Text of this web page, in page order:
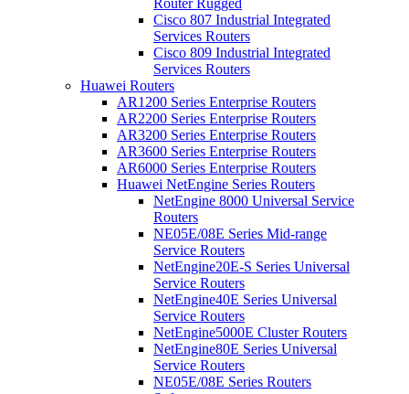
Router Rugged
Cisco 807 Industrial Integrated
Services Routers
Cisco 809 Industrial Integrated
Services Routers
Huawei Routers
AR1200 Series Enterprise Routers
AR2200 Series Enterprise Routers
AR3200 Series Enterprise Routers
AR3600 Series Enterprise Routers
AR6000 Series Enterprise Routers
Huawei NetEngine Series Routers
NetEngine 8000 Universal Service
Routers
NE05E/08E Series Mid-range
Service Routers
NetEngine20E-S Series Universal
Service Routers
NetEngine40E Series Universal
Service Routers
NetEngine5000E Cluster Routers
NetEngine80E Series Universal
Service Routers
NE05E/08E Series Routers